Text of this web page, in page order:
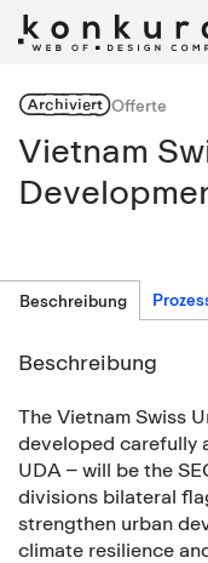
ArchiviertOfferte
Vietnam
Beschreibung
Beschreibung
The Vietnam Swiss
developed carefully
UDA – will be the
divisions bilateral
strengthen urban
climate resilience